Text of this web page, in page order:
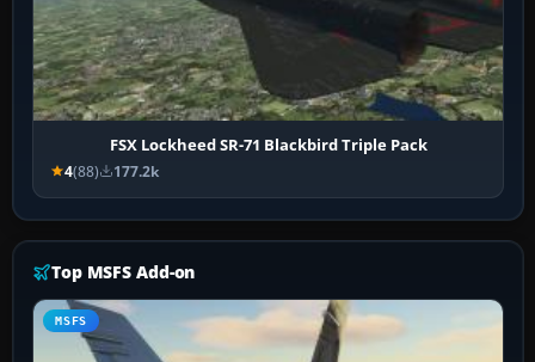
FSX Lockheed SR-71 Blackbird Triple Pack
4(88) 177.2k
Top MSFS Add-on
MSFS